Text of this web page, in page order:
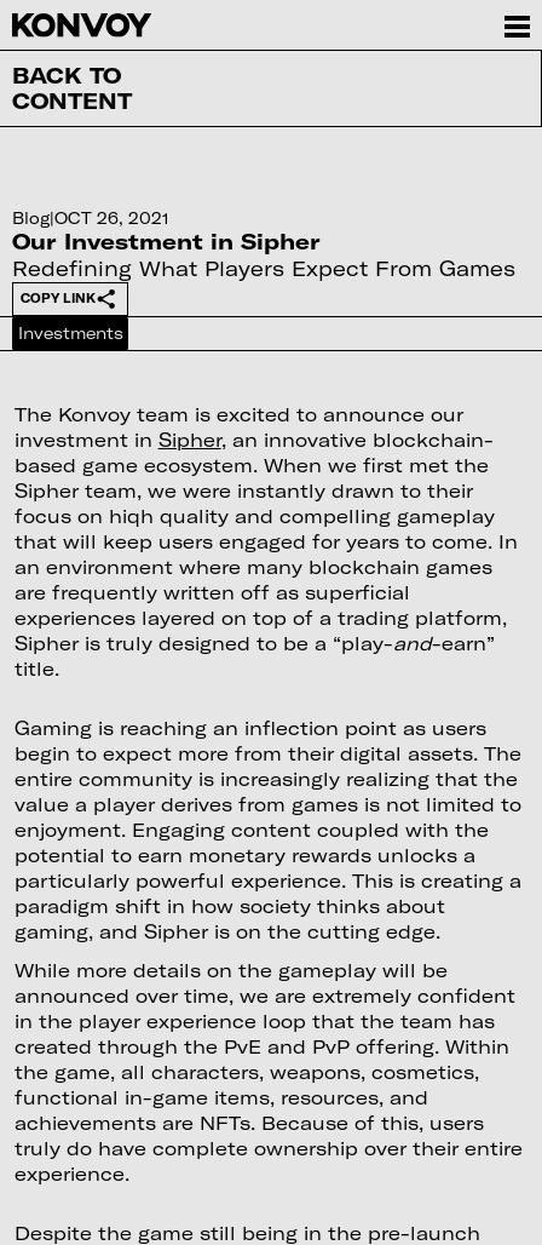
BACK TO
CONTENT
Blog|OCT 26, 2021
Our Investment in Sipher
Redefining What Players Expect From Games
COPY LINK
Investments
The Konvoy team is excited to announce our
investment in Sipher, an innovative blockchain-
based game ecosystem. When we first met the
Sipher team, we were instantly drawn to their
focus on hiqh quality and compelling gameplay
that will keep users engaged for years to come. In
an environment where many blockchain games
are frequently written off as superficial
experiences layered on top of a trading platform,
Sipher is truly designed to be a “play-and-earn”
title.
Gaming is reaching an inflection point as users
begin to expect more from their digital assets. The
entire community is increasingly realizing that the
value a player derives from games is not limited to
enjoyment. Engaging content coupled with the
potential to earn monetary rewards unlocks a
particularly powerful experience. This is creating a
paradigm shift in how society thinks about
gaming, and Sipher is on the cutting edge.
While more details on the gameplay will be
announced over time, we are extremely confident
in the player experience loop that the team has
created through the PvE and PvP offering. Within
the game, all characters, weapons, cosmetics,
functional in-game items, resources, and
achievements are NFTs. Because of this, users
truly do have complete ownership over their entire
experience.
Despite the game still being in the pre-launch